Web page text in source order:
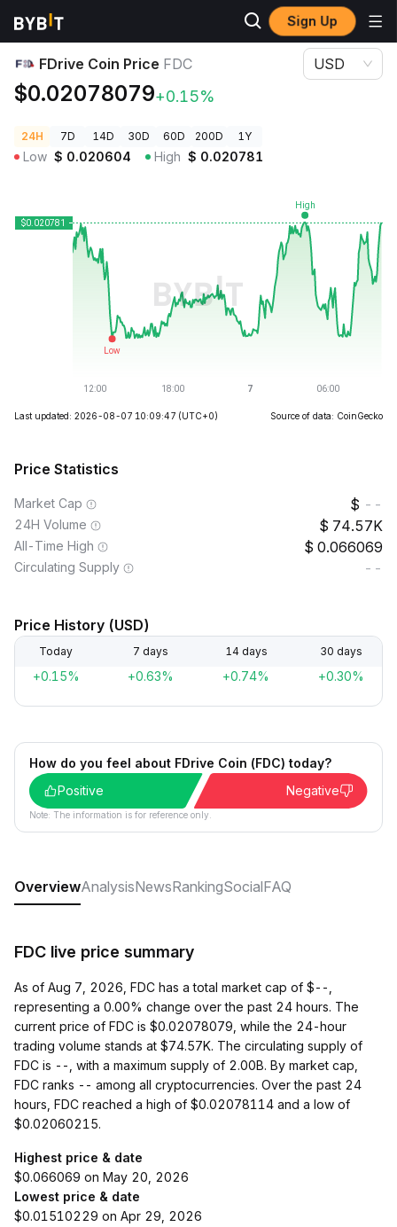
Sign Up
Crypto Prices
FDrive Coin Price FDC
$0.02078079+0.15%
USD
24H 7D 14D 30D 60D 200D 1Y
Low $ 0.020604 High $ 0.020781
Last updated: 2026-08-07 10:09:47 (UTC+0) Source of data: CoinGecko
Price Statistics
Market Cap --
24H Volume 74.57K
All-Time High 0.066069
Circulating Supply --
Price History (USD)
Today 7 days 14 days 30 days
+0.15% +0.63% +0.74% +0.30%
How do you feel about FDrive Coin (FDC) today?
Positive
Negative
Note: The information is for reference only.
OverviewAnalysisNewsRankingSocialFAQ
FDC live price summary
As of Aug 7, 2026, FDC has a total market cap of $--,
representing a 0.00% change over the past 24 hours. The
current price of FDC is $0.02078079, while the 24-hour
trading volume stands at $74.57K. The circulating supply of
FDC is --, with a maximum supply of 2.00B. By market cap,
FDC ranks -- among all cryptocurrencies. Over the past 24
hours, FDC reached a high of $0.02078114 and a low of
$0.02060215.
Highest price & date
$0.066069 on May 20, 2026
Lowest price & date
$0.01510229 on Apr 29, 2026